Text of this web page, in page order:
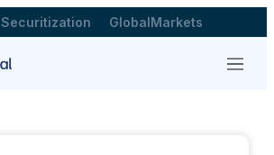
Securitization GlobalMarkets
Menu